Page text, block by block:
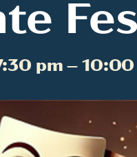
pm –